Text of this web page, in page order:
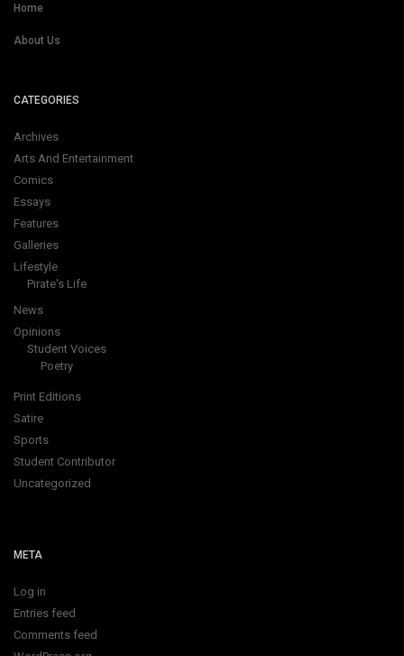
Home
About Us
CATEGORIES
Archives
Arts And Entertainment
Comics
Essays
Features
Galleries
Lifestyle
Pirate's Life
News
Opinions
Student Voices
Poetry
Print Editions
Satire
Sports
Student Contributor
Uncategorized
META
Log in
Entries feed
Comments feed